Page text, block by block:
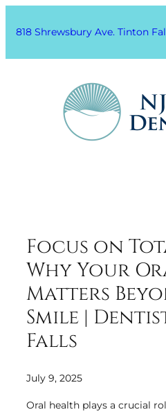
818 Shrewsbury Ave. Tinton
Focus on
Why Your
Matters
Smile |
Falls
July 9, 2025
Oral health plays a crucial